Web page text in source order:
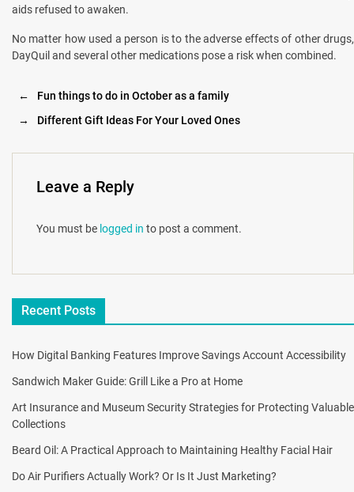
aids refused to awaken.
No matter how used a person is to the adverse effects of other drugs,
DayQuil and several other medications pose a risk when combined.
←
Fun things to do in October as a family
→
Different Gift Ideas For Your Loved Ones
Leave a Reply
You must be logged in to post a comment.
Recent Posts
How Digital Banking Features Improve Savings Account Accessibility
Sandwich Maker Guide: Grill Like a Pro at Home
Art Insurance and Museum Security Strategies for Protecting Valuable
Collections
Beard Oil: A Practical Approach to Maintaining Healthy Facial Hair
Do Air Purifiers Actually Work? Or Is It Just Marketing?